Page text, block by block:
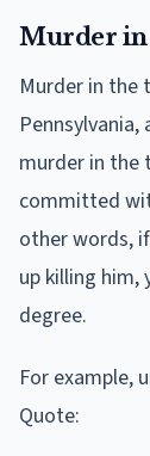
Murder in
Murder in the
murder in the
committed
other words,
up killing
degree.
For example,
Quote: